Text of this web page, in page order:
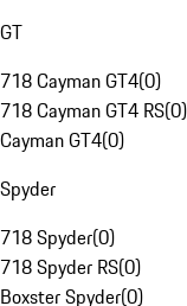
GT
718 Cayman GT4(0)
718 Cayman GT4 RS(0)
Cayman GT4(0)
Spyder
718 Spyder(0)
718 Spyder RS(0)
Boxster Spyder(0)